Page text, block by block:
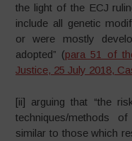
the light of the ECJ
include all genetic
or were mostly
adopted” (para 51 of
Justice, 25 July 2018,
[ii] arguing that “the
techniques/methods
similar to those which